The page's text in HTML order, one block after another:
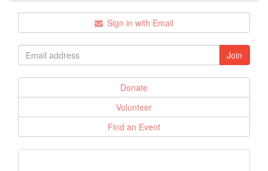
Sign in with Email
Donate
Volunteer
Find an Event